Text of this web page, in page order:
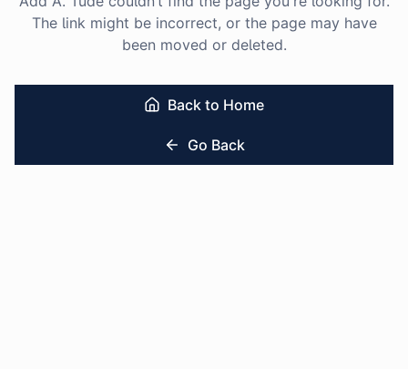
The link might be incorrect, or the page may have
been moved or deleted.
Back to Home
Go Back